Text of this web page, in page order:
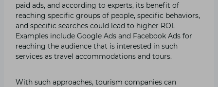
paid ads, and according to experts, its benefit of
reaching specific groups of people, specific behaviors,
and specific searches could lead to higher ROI.
Examples include Google Ads and Facebook Ads for
reaching the audience that is interested in such
services as travel accommodations and tours.
With such approaches, tourism companies can